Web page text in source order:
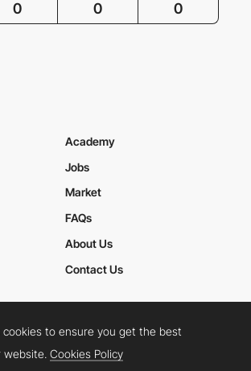
0 0 0
Academy
Jobs
Market
FAQs
About Us
Contact Us
Privacy Policy
TwitterFacebookYouTube
to ensure you get the best
website.Cookies Policy